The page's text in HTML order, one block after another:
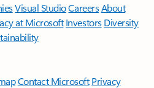
Visual StudioCareersAbout
at Microsoft Investors Diversity
Contact Microsoft Privacy